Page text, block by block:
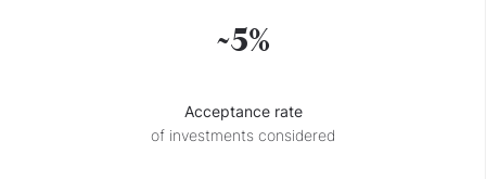
~5%
Acceptance rate
of investments considered